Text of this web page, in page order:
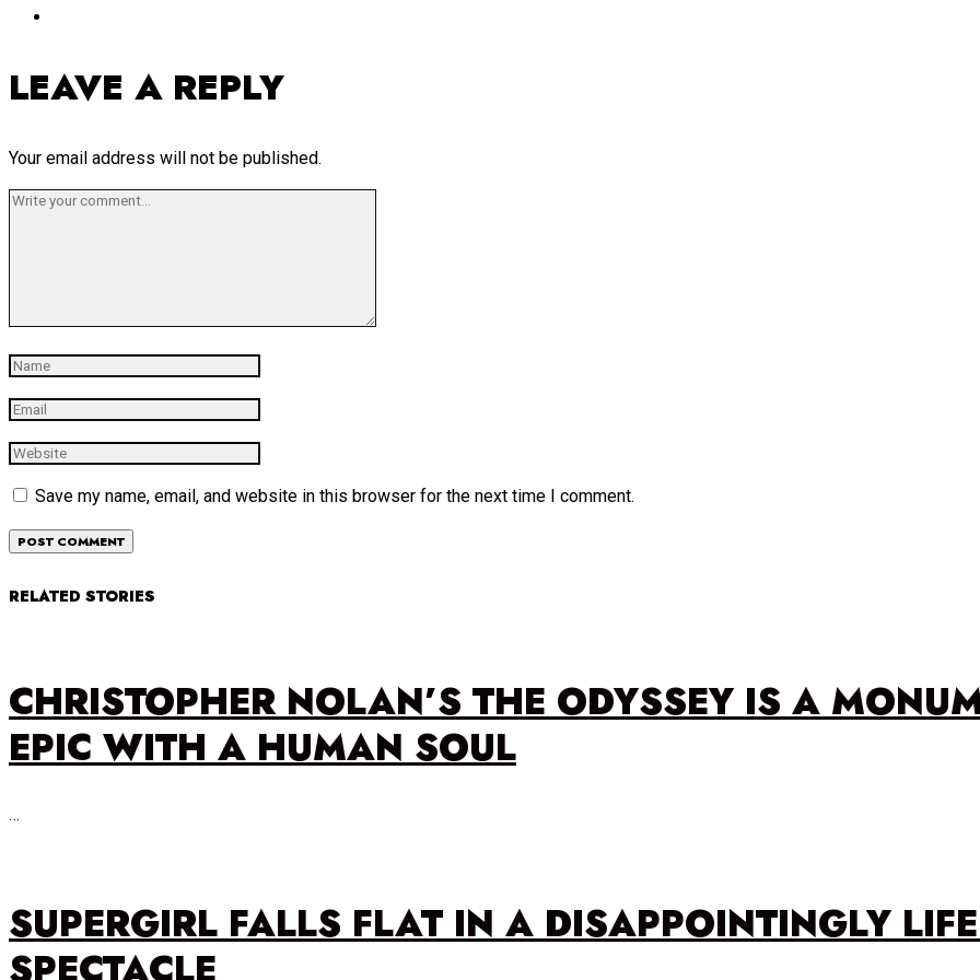
LEAVE A REPLY
Your email address will not be published.
Save my name, email, and website in this browser for the next time I comment.
RELATED STORIES
CHRISTOPHER NOLAN’S THE ODYSSEY IS A
EPIC WITH A HUMAN SOUL
…
SUPERGIRL FALLS FLAT IN A DISAPPOINTINGLY
SPECTACLE